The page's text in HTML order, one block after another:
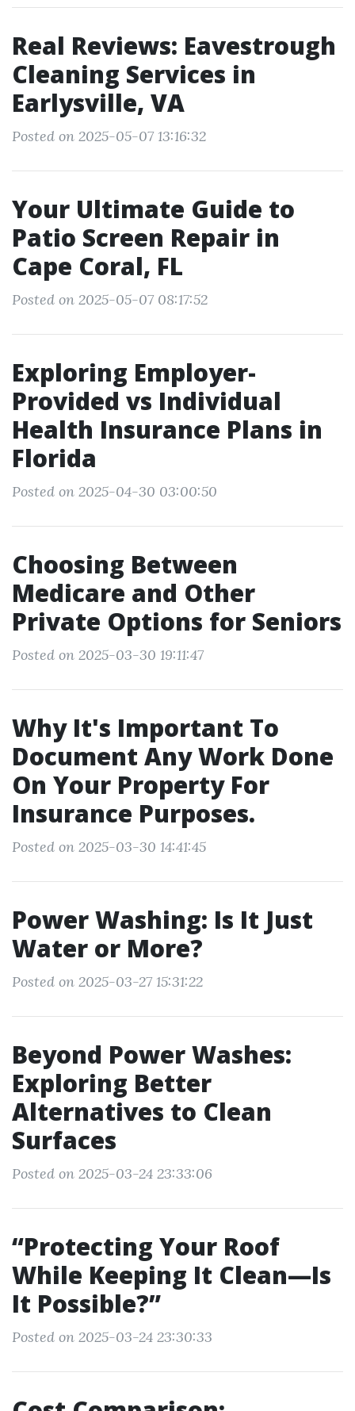
Real Reviews: Eavestrough
Cleaning Services in
Earlysville, VA
Posted on 2025-05-07 13:16:32
Your Ultimate Guide to
Patio Screen Repair in
Cape Coral, FL
Posted on 2025-05-07 08:17:52
Exploring Employer-
Provided vs Individual
Health Insurance Plans in
Florida
Posted on 2025-04-30 03:00:50
Choosing Between
Medicare and Other
Private Options for Seniors
Posted on 2025-03-30 19:11:47
Why It's Important To
Document Any Work Done
On Your Property For
Insurance Purposes.
Posted on 2025-03-30 14:41:45
Power Washing: Is It Just
Water or More?
Posted on 2025-03-27 15:31:22
Beyond Power Washes:
Exploring Better
Alternatives to Clean
Surfaces
Posted on 2025-03-24 23:33:06
“Protecting Your Roof
While Keeping It Clean—Is
It Possible?”
Posted on 2025-03-24 23:30:33